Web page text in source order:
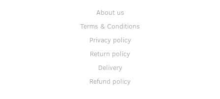
About us
Terms & Conditions
Privacy policy
Return policy
Delivery
Refund policy